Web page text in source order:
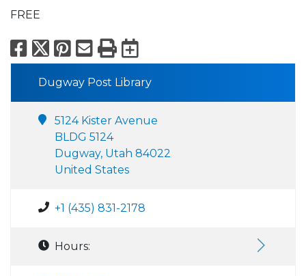
FREE
Facebook
X Pinterest
Email
PrintExport to
Dugway Post Library
5124 Kister Avenue
BLDG 5124
Dugway, Utah 84022
United States
+1 (435) 831-2178
Hours: